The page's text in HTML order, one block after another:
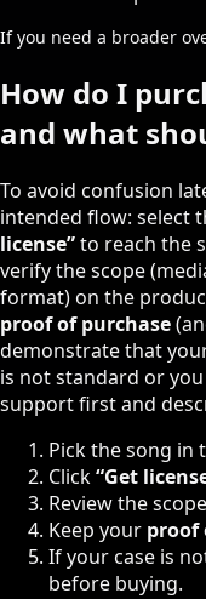
If you need a broader
How do I
and what
To avoid confusion
intended flow: select
license”to reach the
verify the scope
format) on the
proof of purchase
demonstrate that
is not standard or
support first and
Pick the song in
Click“Get
Review the
Keep your proof
If your case is
before buying.